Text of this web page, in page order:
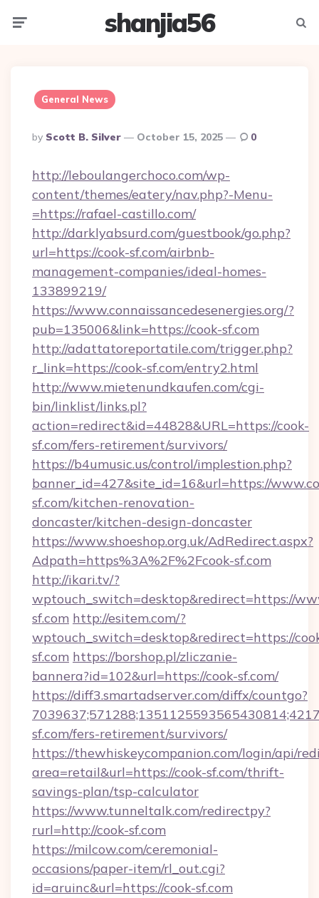
shanjia56
General News
Posted
By
By Scott B. Silver October 15, 2025 0
http://leboulangerchoco.com/wp-
content/themes/eatery/nav.php?-Menu-
=https://rafael-castillo.com/
http://darklyabsurd.com/guestbook/go.php?
url=https://cook-sf.com/airbnb-
management-companies/ideal-homes-
133899219/
https://www.connaissancedesenergies.org/?
pub=135006&link=https://cook-sf.com
http://adattatoreportatile.com/trigger.php?
r_link=https://cook-sf.com/entry2.html
http://www.mietenundkaufen.com/cgi-
bin/linklist/links.pl?
action=redirect&id=44828&URL=https://cook-
sf.com/fers-retirement/survivors/
https://b4umusic.us/control/implestion.php?
banner_id=427&site_id=16&url=https://
sf.com/kitchen-renovation-
doncaster/kitchen-design-doncaster
https://www.shoeshop.org.uk/AdRedirect.aspx?
Adpath=https%3A%2F%2Fcook-sf.com
http://ikari.tv/?
wptouch_switch=desktop&redirect=https://
sf.com http://esitem.com/?
wptouch_switch=desktop&redirect=https://
sf.com https://borshop.pl/zliczanie-
bannera?id=102&url=https://cook-sf.com/
https://diff3.smartadserver.com/diffx/countgo?
sf.com/fers-retirement/survivors/
https://thewhiskeycompanion.com/login/api/
area=retail&url=https://cook-sf.com/thrift-
savings-plan/tsp-calculator
https://www.tunneltalk.com/redirectpy?
rurl=http://cook-sf.com
https://milcow.com/ceremonial-
occasions/paper-item/rl_out.cgi?
id=aruinc&url=https://cook-sf.com